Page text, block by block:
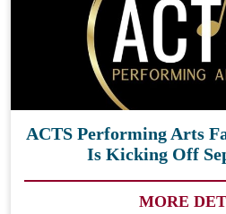
ACTS Performing Arts
Is Kicking Off
MORE